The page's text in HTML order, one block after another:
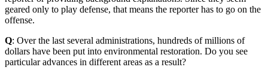
geared only to play defense, that means the reporter has to go on the
offense.
Q: Over the last several administrations, hundreds of millions of
dollars have been put into environmental restoration. Do you see
particular advances in different areas as a result?